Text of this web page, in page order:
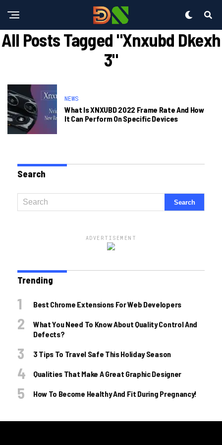
All Posts Tagged "xnxubd Dkexh
3"
NEWS
What Is XNXUBD 2022 Frame Rate And How
It Can Perform On Specific Devices
Search
ADVERTISEMENT
Trending
Best Chrome Extensions For Web Developers
What You Need To Know About Quality Control And
Defects?
3 Tips To Travel Safe This Holiday Season
Qualities That Make A Great Graphic Designer
How To Become Healthy And Fit During Pregnancy!